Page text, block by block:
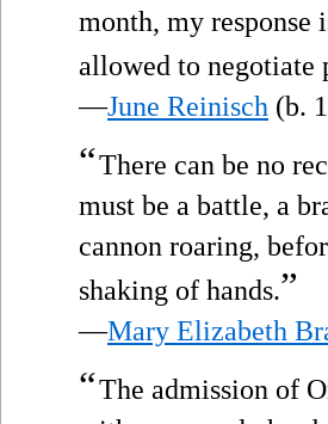
month, my response
allowed to negotiate
—June Reinisch (b.
“There can be no
must be a battle, a
cannon roaring,
shaking of hands.”
—Mary Elizabeth
“The admission of